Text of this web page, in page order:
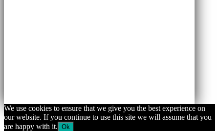
We use cookies to ensure that we give you the best experience on
our website. If you continue to use this site we will assume that you
are happy with it. Ok